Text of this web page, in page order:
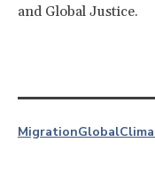
and Global Justice.
MigrationGlobal